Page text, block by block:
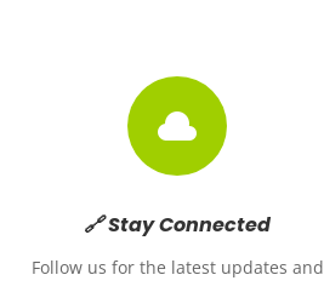

🔗 Stay Connected
Follow us for the latest updates and